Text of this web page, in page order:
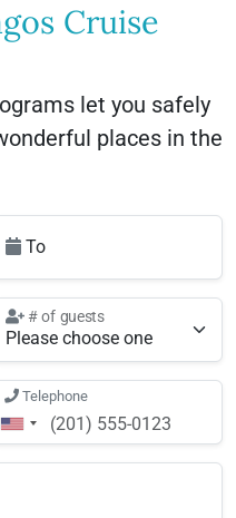
Cruise
let you safely
places in the
To
# of guests
Telephone